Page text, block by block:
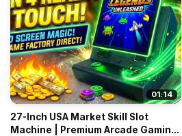
01:14
27-Inch USA Market Skill Slot
Machine | Premium Arcade Gamin...